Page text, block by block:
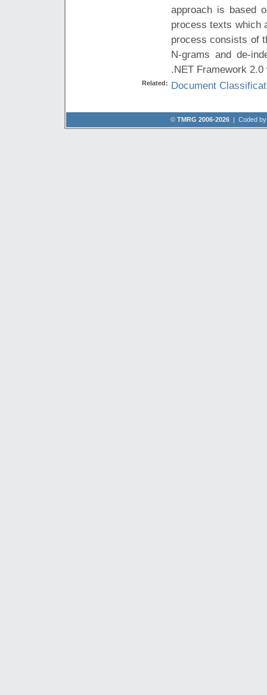
approach is based
process texts which
process consists of
N-grams and de-
.NET Framework
Related: Document
© TMRG 2006-2026 | Coded